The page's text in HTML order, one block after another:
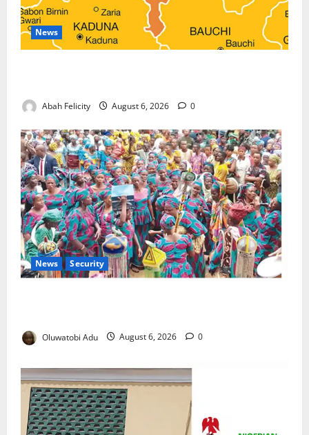
News
Abah Felicity August 6, 2026 0
News Security
Oluwatobi Adu August 6, 2026 0